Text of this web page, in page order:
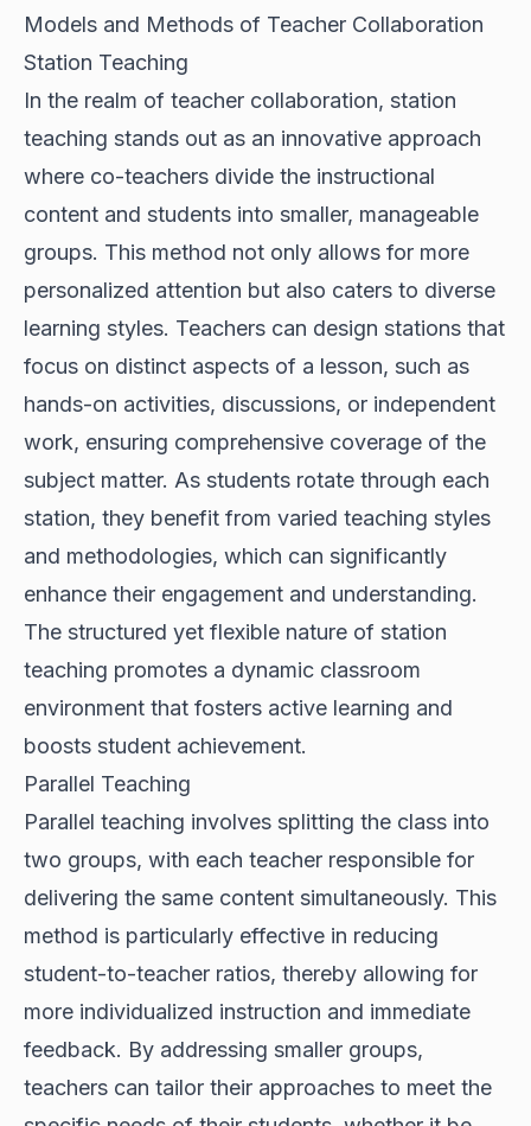
Models and Methods of Teacher Collaboration
Station Teaching
In the realm of teacher collaboration, station
teaching stands out as an innovative approach
where co-teachers divide the instructional
content and students into smaller, manageable
groups. This method not only allows for more
personalized attention but also caters to diverse
learning styles. Teachers can design stations that
focus on distinct aspects of a lesson, such as
hands-on activities, discussions, or independent
work, ensuring comprehensive coverage of the
subject matter. As students rotate through each
station, they benefit from varied teaching styles
and methodologies, which can significantly
enhance their engagement and understanding.
The structured yet flexible nature of station
teaching promotes a dynamic classroom
environment that fosters active learning and
boosts student achievement.
Parallel Teaching
Parallel teaching involves splitting the class into
two groups, with each teacher responsible for
delivering the same content simultaneously. This
method is particularly effective in reducing
student-to-teacher ratios, thereby allowing for
more individualized instruction and immediate
feedback. By addressing smaller groups,
teachers can tailor their approaches to meet the